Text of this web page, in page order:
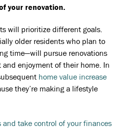
your renovation.
will prioritize different goals.
older residents who plan to
time—will pursue renovations
enjoyment of their home. In
home value increase
they’re making a lifestyle
take control of your finances